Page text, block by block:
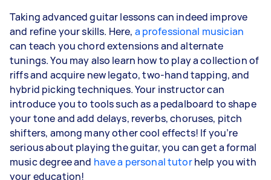
Taking advanced guitar lessons can indeed improve
and refine your skills. Here, a professional musician
can teach you chord extensions and alternate
tunings. You may also learn how to play a collection of
riffs and acquire new legato, two-hand tapping, and
hybrid picking techniques. Your instructor can
introduce you to tools such as a pedalboard to shape
your tone and add delays, reverbs, choruses, pitch
shifters, among many other cool effects! If you’re
serious about playing the guitar, you can get a formal
music degree and have a personal tutorhelp you with
your education!